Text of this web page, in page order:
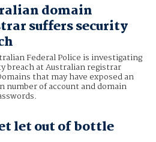
domain
suffers security
Federal Police is investigating
breach at Australian registrar
that may have exposed an
number of account and domain
let out of bottle